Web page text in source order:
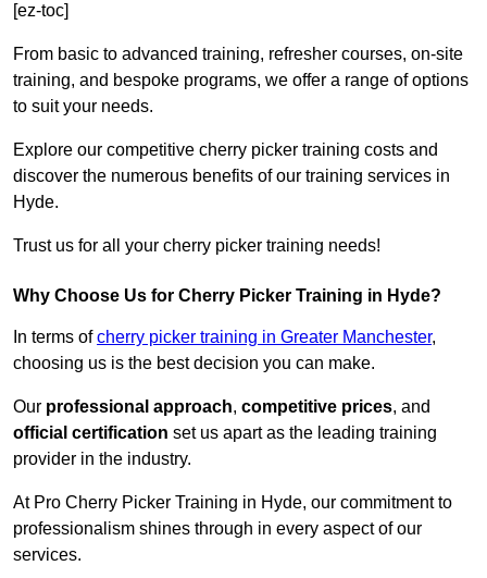
[ez-toc]
From basic to advanced training, refresher courses, on-site
training, and bespoke programs, we offer a range of options
to suit your needs.
Explore our competitive cherry picker training costs and
discover the numerous benefits of our training services in
Hyde.
Trust us for all your cherry picker training needs!
Why Choose Us for Cherry Picker Training in Hyde?
In terms ofcherry picker training in Greater Manchester,
choosing us is the best decision you can make.
Our professional approach, competitive prices, and
official certification set us apart as the leading training
provider in the industry.
At Pro Cherry Picker Training in Hyde, our commitment to
professionalism shines through in every aspect of our
services.